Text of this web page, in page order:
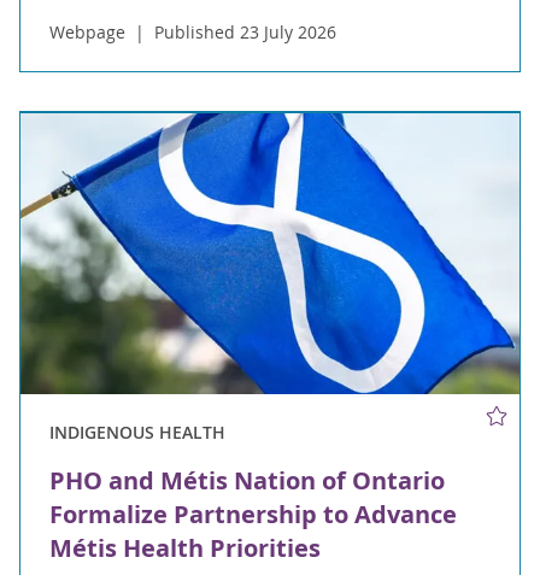
Webpage Published 23 July 2026
INDIGENOUS HEALTH
PHO and Métis Nation of Ontario
Formalize Partnership to Advance
Métis Health Priorities